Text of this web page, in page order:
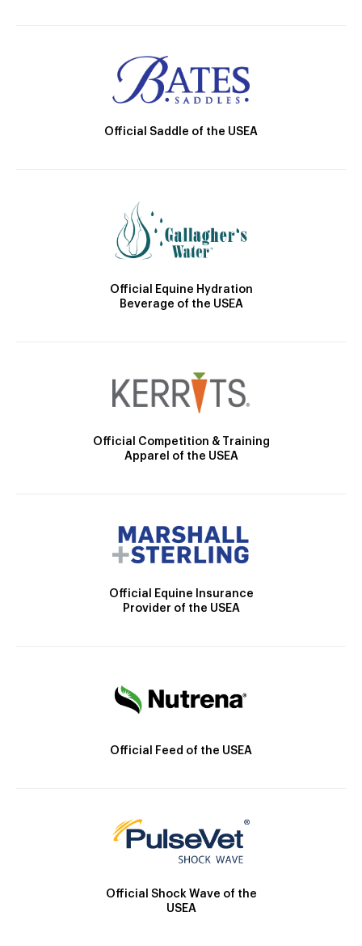
Official Saddle of the USEA
Official Equine Hydration
Beverage of the USEA
Official Competition & Training
Apparel of the USEA
Official Equine Insurance
Provider of the USEA
Official Feed of the USEA
Official Shock Wave of the
USEA